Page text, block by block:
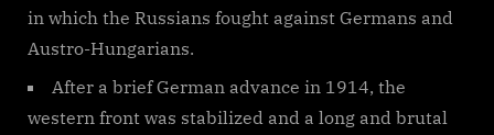
in which the Russians fought against Germans and
Austro-Hungarians.
After a brief German advance in 1914, the
western front was stabilized and a long and brutal